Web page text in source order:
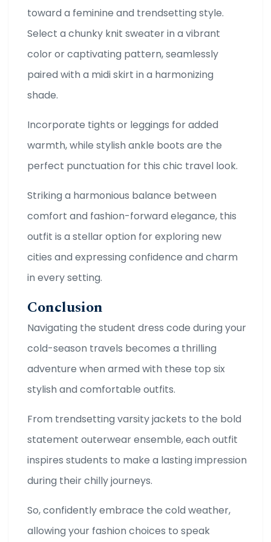
toward a feminine and trendsetting style.
Select a chunky knit sweater in a vibrant
color or captivating pattern, seamlessly
paired with a midi skirt in a harmonizing
shade.
Incorporate tights or leggings for added
warmth, while stylish ankle boots are the
perfect punctuation for this chic travel look.
Striking a harmonious balance between
comfort and fashion-forward elegance, this
outfit is a stellar option for exploring new
cities and expressing confidence and charm
in every setting.
Conclusion
Navigating the student dress code during your
cold-season travels becomes a thrilling
adventure when armed with these top six
stylish and comfortable outfits.
From trendsetting varsity jackets to the bold
statement outerwear ensemble, each outfit
inspires students to make a lasting impression
during their chilly journeys.
So, confidently embrace the cold weather,
allowing your fashion choices to speak